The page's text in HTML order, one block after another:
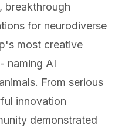
breakthrough
for neurodiverse
most creative
naming AI
From serious
innovation
demonstrated